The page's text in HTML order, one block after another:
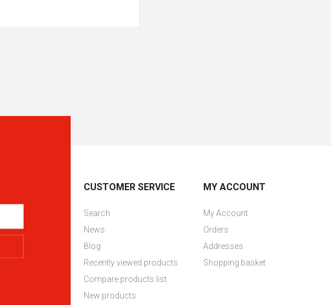
CUSTOMER SERVICE
Search
News
Blog
Recently viewed products
Compare products list
New products
MY ACCOUNT
My Account
Orders
Addresses
Shopping basket